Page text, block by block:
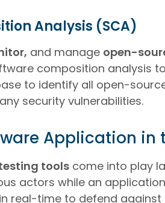
Analysis (SCA)
and manage open-
composition analysis
to identify all open-
security vulnerabilities.
Application in
tools come into play
actors while an
real-time to defend against